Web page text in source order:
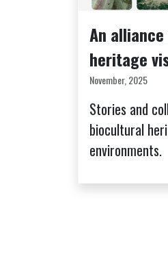
An
heritage
November, 2025
Stories and
biocultural
environments.